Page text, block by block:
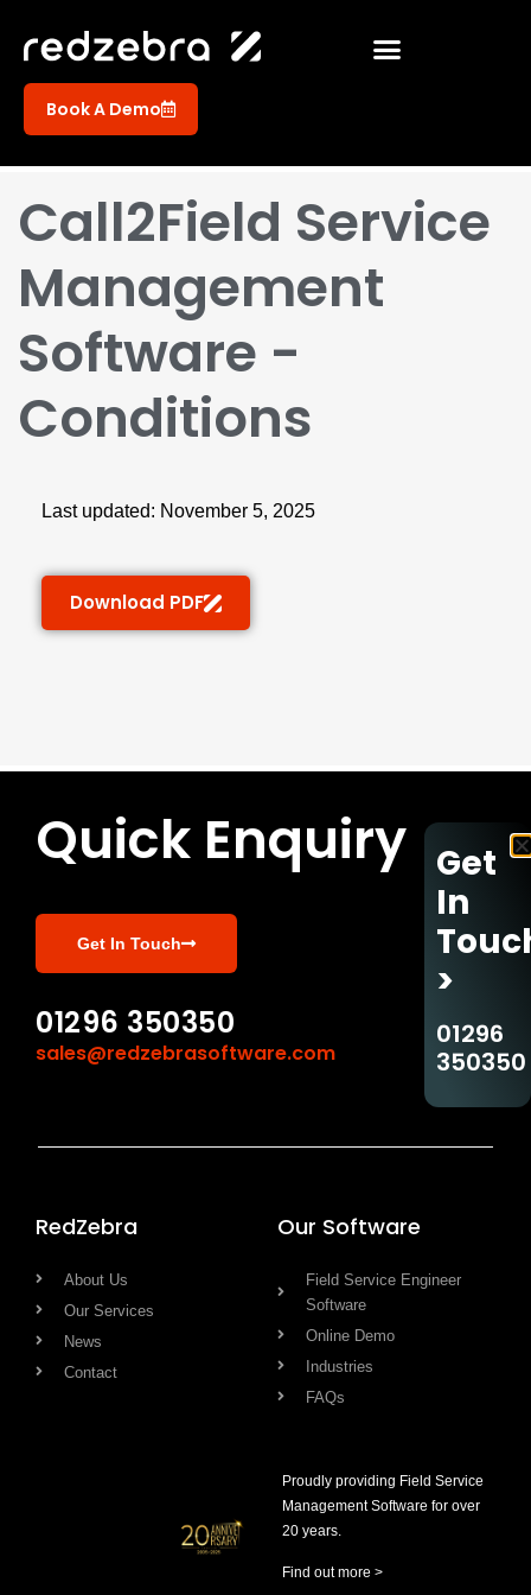
Book A Demo
Call2Field Service
Management
Software -
Conditions
Last updated: November 5, 2025
Download PDF
Quick Enquiry
Get In Touch
01296 350350
sales@redzebrasoftware.com
RedZebra
About Us
Our Services
News
Contact
Our Software
Field Service Engineer
Software
Online Demo
Industries
FAQs
Proudly providing Field Service
Management Software for over
20 years.
Find out more >
Get
In
>
01296
350350